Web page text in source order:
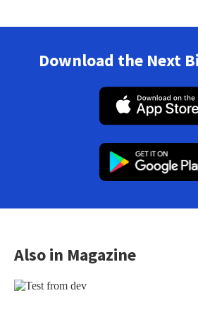
Download the Next
Also in Magazine